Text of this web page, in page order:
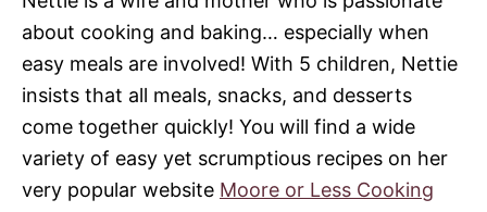
about cooking and baking… especially when
easy meals are involved! With 5 children, Nettie
insists that all meals, snacks, and desserts
come together quickly! You will find a wide
variety of easy yet scrumptious recipes on her
very popular website Moore or Less Cooking